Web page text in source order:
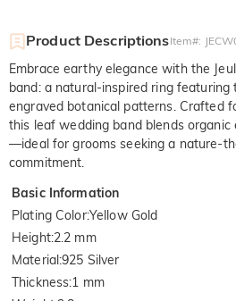
Product DescriptionsItem#:
Embrace earthy elegance with the
band: a natural-inspired ring
engraved botanical patterns. Crafted
this leaf wedding band blends
—ideal for grooms seeking a nature-
commitment.
Basic Information
Plating Color:Yellow Gold
Height:2.2 mm
Material :925 Silver
Thickness:1 mm